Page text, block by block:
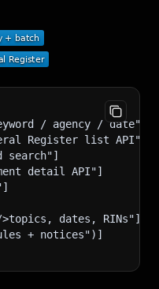
/ agency / date"]
Register list API"]
search"]
detail API"]
dates, RINs"]
+ notices")]